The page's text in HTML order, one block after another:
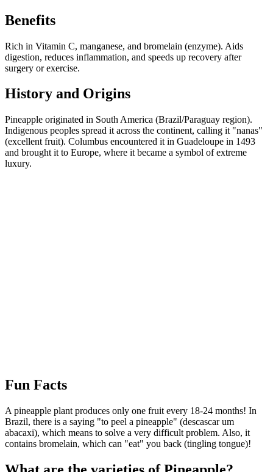
Benefits
Rich in Vitamin C, manganese, and bromelain (enzyme). Aids
digestion, reduces inflammation, and speeds up recovery after
surgery or exercise.
History and Origins
Pineapple originated in South America (Brazil/Paraguay region).
Indigenous peoples spread it across the continent, calling it "nanas"
(excellent fruit). Columbus encountered it in Guadeloupe in 1493
and brought it to Europe, where it became a symbol of extreme
luxury.
Fun Facts
A pineapple plant produces only one fruit every 18-24 months! In
Brazil, there is a saying "to peel a pineapple" (descascar um
abacaxi), which means to solve a very difficult problem. Also, it
contains bromelain, which can "eat" you back (tingling tongue)!